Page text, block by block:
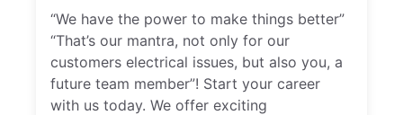
“We have the power to make things better”
“That’s our mantra, not only for our
customers electrical issues, but also you, a
future team member”! Start your career
with us today. We offer exciting